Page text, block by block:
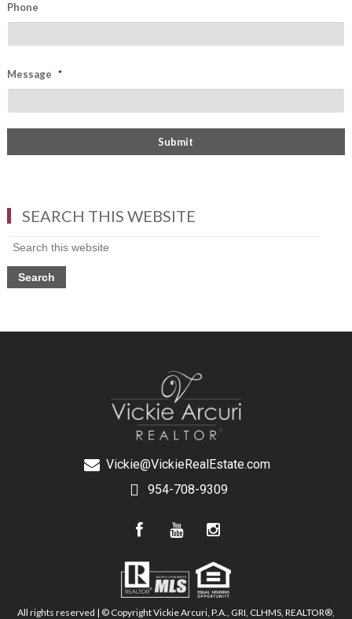
Phone
Message *
SEARCH THIS WEBSITE
Vickie@VickieRealEstate.com
954-708-9309
All rights reserved | © Copyright Vickie Arcuri, P.A., GRI, CLHMS, REALTOR®,